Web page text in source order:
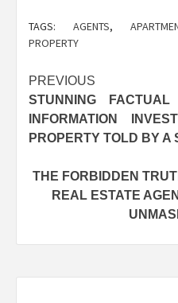
TAGS: AGENTS,
PROPERTY
Post
navigation
PREVIOUS
STUNNING
INFORMATION
PROPERTY TOLD BY A
THE FORBIDDEN
REAL ESTATE